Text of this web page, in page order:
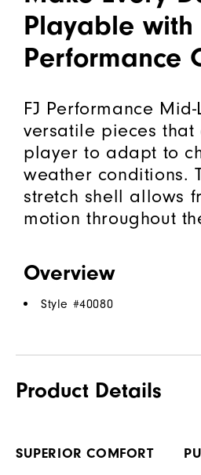
Playable with
Performance
FJ Performance
versatile pieces
player to adapt to
weather conditions.
stretch shell allows
motion throughout
Overview
Style #40080
Product Details
SUPERIOR COMFORT